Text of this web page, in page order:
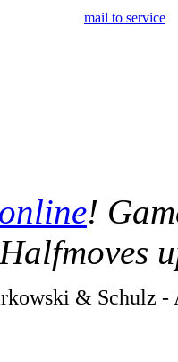
mail to service
!
& Schulz